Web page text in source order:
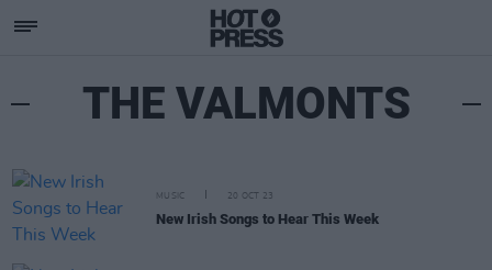
THE VALMONTS
MUSIC 20 OCT 23
New Irish Songs to Hear This Week